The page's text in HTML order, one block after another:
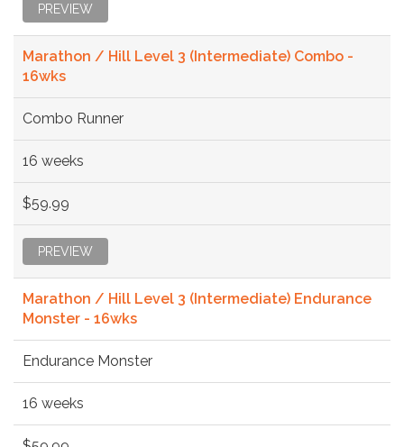
PREVIEW
Marathon / Hill Level 3 (Intermediate) Combo -
16wks
Combo Runner
16 weeks
$59.99
PREVIEW
Marathon / Hill Level 3 (Intermediate) Endurance
Monster - 16wks
Endurance Monster
16 weeks